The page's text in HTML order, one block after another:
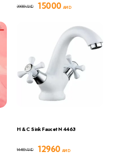
15000 AMD
20000AMD
H & C Sink Faucet N 4463
12960 AMD
14400AMD